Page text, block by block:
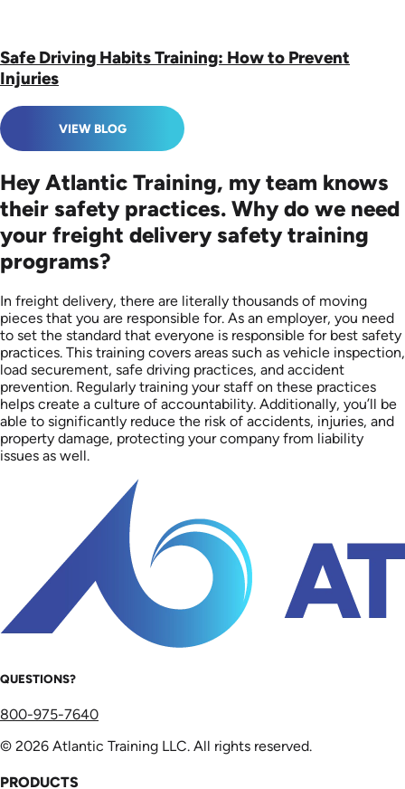
Safe Driving Habits Training: How to Prevent
Injuries
VIEW BLOG
Hey Atlantic Training, my team knows
their safety practices. Why do we need
your freight delivery safety training
programs?
In freight delivery, there are literally thousands of moving
pieces that you are responsible for. As an employer, you need
to set the standard that everyone is responsible for best safety
practices. This training covers areas such as vehicle inspection,
load securement, safe driving practices, and accident
prevention. Regularly training your staff on these practices
helps create a culture of accountability. Additionally, you’ll be
able to significantly reduce the risk of accidents, injuries, and
property damage, protecting your company from liability
issues as well.
QUESTIONS?
800-975-7640
© 2026 Atlantic Training LLC. All rights reserved.
PRODUCTS